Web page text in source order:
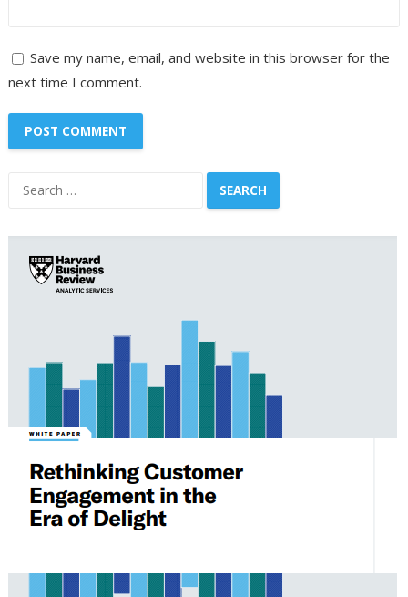
Save my name, email, and website in this browser for the
next time I comment.
Search